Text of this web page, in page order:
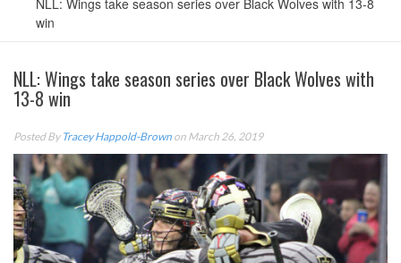
win
NLL: Wings take season series over Black Wolves with
13-8 win
Posted By Tracey Happold-Brown on March 26, 2019